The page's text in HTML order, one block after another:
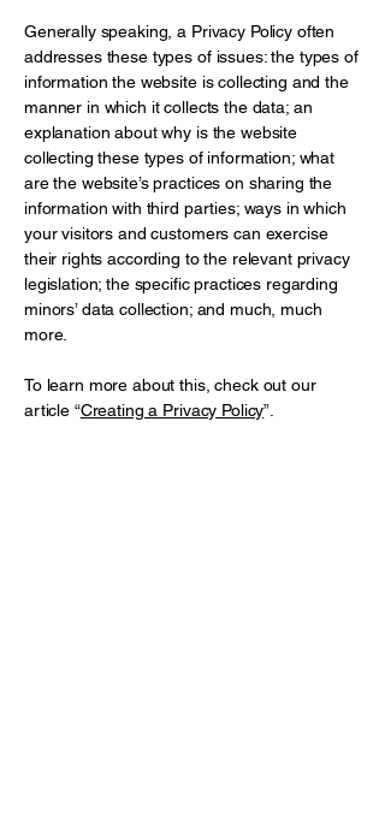
Generally speaking, a Privacy Policy often
addresses these types of issues: the types of
information the website is collecting and the
manner in which it collects the data; an
explanation about why is the website
collecting these types of information; what
are the website’s practices on sharing the
information with third parties; ways in which
your visitors and customers can exercise
their rights according to the relevant privacy
legislation; the specific practices regarding
minors’ data collection; and much, much
more.
To learn more about this, check out our
article “Creating a Privacy Policy”.